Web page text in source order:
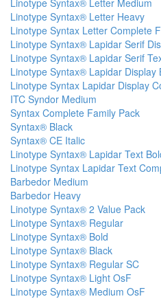
Linotype Syntax® Letter Medium
Linotype Syntax® Letter Heavy
Linotype Syntax Letter Complete
Linotype Syntax® Lapidar Serif
Linotype Syntax® Lapidar Serif
Linotype Syntax® Lapidar Display
Linotype Syntax Lapidar Display
ITC Syndor Medium
Syntax Complete Family Pack
Syntax® Black
Syntax® CE Italic
Linotype Syntax® Lapidar Text
Linotype Syntax Lapidar Text
Barbedor Medium
Barbedor Heavy
Linotype Syntax® 2 Value Pack
Linotype Syntax® Regular
Linotype Syntax® Bold
Linotype Syntax® Black
Linotype Syntax® Regular SC
Linotype Syntax® Light OsF
Linotype Syntax® Medium OsF